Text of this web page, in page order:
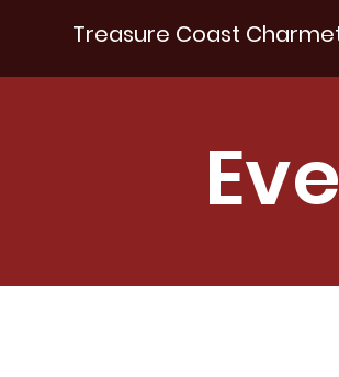
Treasure Coast